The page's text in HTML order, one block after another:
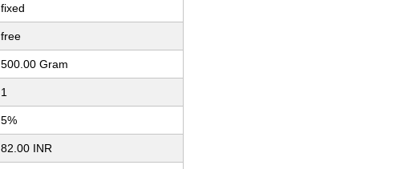
fixed
free
500.00 Gram
1
5%
82.00 INR